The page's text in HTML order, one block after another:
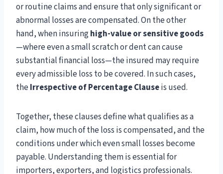
or routine claims and ensure that only significant or
abnormal losses are compensated. On the other
hand, when insuringhigh-value or sensitive goods
—where even a small scratch or dent can cause
substantial financial loss—the insured may require
every admissible loss to be covered. In such cases,
theIrrespective of Percentage Clauseis used.
Together, these clauses define what qualifies as a
claim, how much of the loss is compensated, and the
conditions under which even small losses become
payable. Understanding them is essential for
importers, exporters, and logistics professionals.